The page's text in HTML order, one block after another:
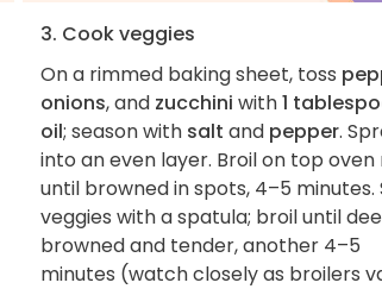
3. Cook veggies
On a rimmed baking sheet, toss
onions, and zucchini with1
oil; season with salt and pepper.
into an even layer. Broil on top
until browned in spots, 4–5 minutes.
veggies with a spatula; broil until
browned and tender, another 4–5
minutes (watch closely as broilers